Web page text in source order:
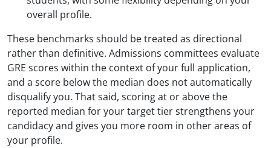
overall profile.
These benchmarks should be treated as directional
rather than definitive. Admissions committees evaluate
GRE scores within the context of your full application,
and a score below the median does not automatically
disqualify you. That said, scoring at or above the
reported median for your target tier strengthens your
candidacy and gives you more room in other areas of
your profile.